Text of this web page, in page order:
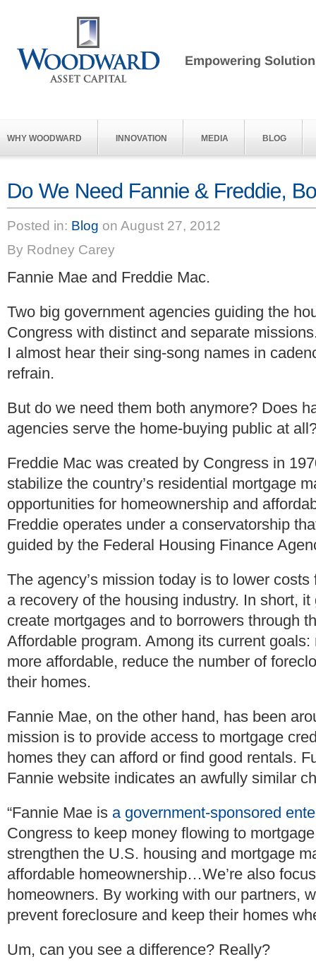
WHY WOODWARD INNOVATION MEDIA BLOG
Posted in: Blog on August 27, 2012
By Rodney Carey
Fannie Mae and Freddie Mac.
Two big government agencies guiding the
Congress with distinct and separate
I almost hear their sing-song names in
refrain.
But do we need them both anymore? Does
agencies serve the home-buying public at
Freddie Mac was created by Congress in
stabilize the country’s residential mortgage
opportunities for homeownership and
Freddie operates under a conservatorship
guided by the Federal Housing Finance
The agency’s mission today is to lower
a recovery of the housing industry. In short,
create mortgages and to borrowers through
Affordable program. Among its current
more affordable, reduce the number of
their homes.
Fannie Mae, on the other hand, has been
mission is to provide access to mortgage
homes they can afford or find good rentals.
Fannie website indicates an awfully similar
“Fannie Mae is a government-sponsored
Congress to keep money flowing to
strengthen the U.S. housing and mortgage
affordable homeownership…We’re also
homeowners. By working with our partners,
prevent foreclosure and keep their homes
Um, can you see a difference? Really?